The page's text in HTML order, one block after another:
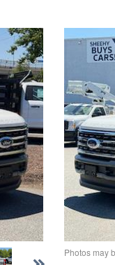
Photos may